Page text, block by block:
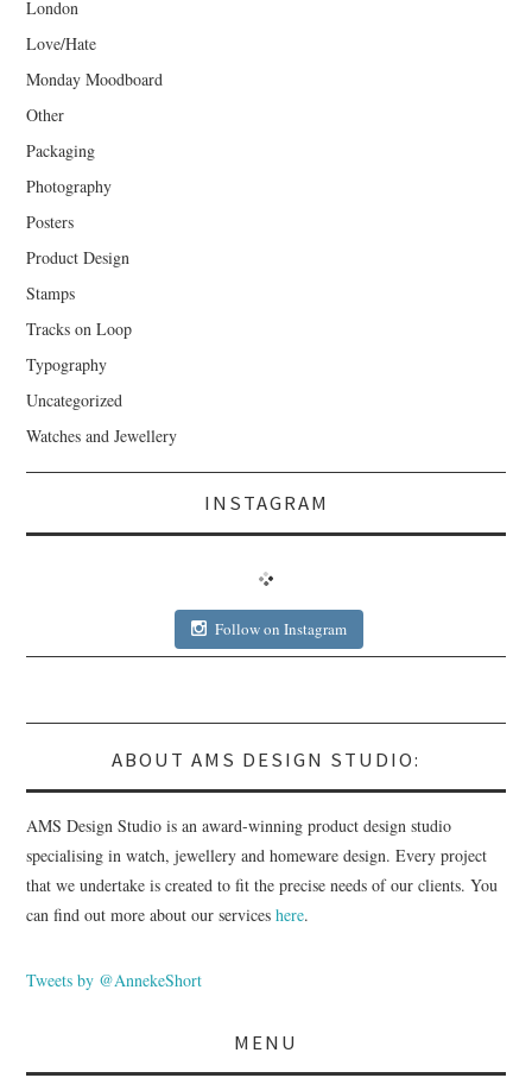
London
Love/Hate
Monday Moodboard
Other
Packaging
Photography
Posters
Product Design
Stamps
Tracks on Loop
Typography
Uncategorized
Watches and Jewellery
INSTAGRAM
Follow on Instagram
ABOUT AMS DESIGN STUDIO:
AMS Design Studio is an award-winning product design studio
specialising in watch, jewellery and homeware design. Every project
that we undertake is created to fit the precise needs of our clients. You
can find out more about our serviceshere.
Tweets by @AnnekeShort
MENU